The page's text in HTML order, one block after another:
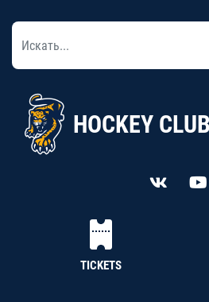
HOCKEY
TICKETS